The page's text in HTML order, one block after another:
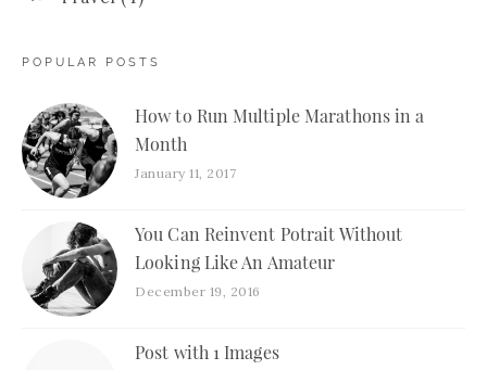
POPULAR POSTS
How to Run Multiple Marathons in a
Month
January 11, 2017
You Can Reinvent Potrait Without
Looking Like An Amateur
December 19, 2016
Post with 1 Images